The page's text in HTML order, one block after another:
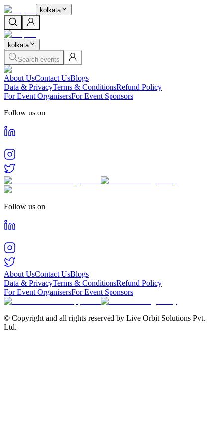
kolkata
kolkata
Search events
About UsContact UsBlogs
Data & PrivacyTerms & ConditionsRefund Policy
For Event OrganisersFor Event Sponsors
Follow us on
Follow us on
About UsContact UsBlogs
Data & PrivacyTerms & ConditionsRefund Policy
For Event OrganisersFor Event Sponsors
© Copyright and all rights reserved by Live Orbit Solutions Pvt.
Ltd.